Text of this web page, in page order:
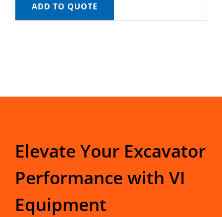
ADD TO QUOTE
Elevate Your Excavator
Performance with VI
Equipment